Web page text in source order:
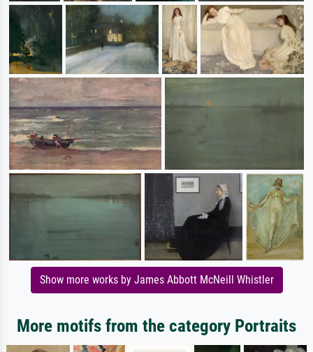
Show more works by James Abbott McNeill Whistler
More motifs from the category Portraits